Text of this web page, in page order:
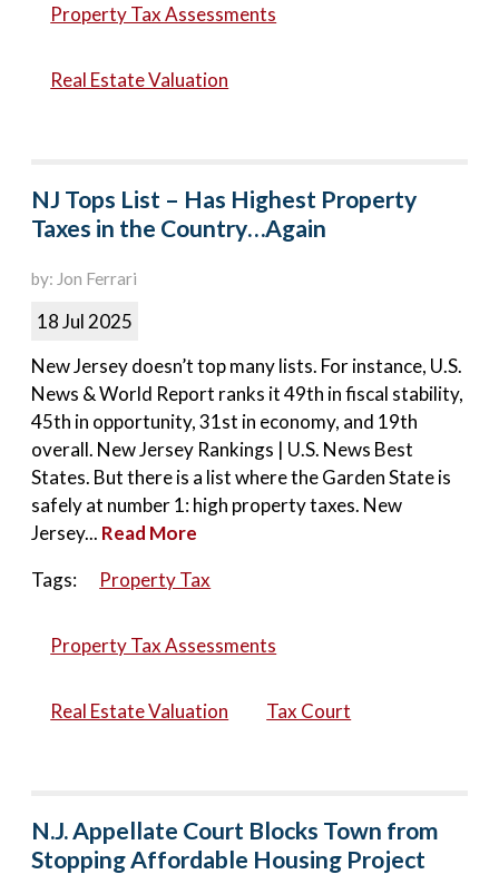
Property Tax Assessments
Real Estate Valuation
NJ Tops List – Has Highest Property
Taxes in the Country…Again
by: Jon Ferrari
18 Jul 2025
New Jersey doesn’t top many lists. For instance, U.S.
News & World Report ranks it 49th in fiscal stability,
45th in opportunity, 31st in economy, and 19th
overall. New Jersey Rankings | U.S. News Best
States. But there is a list where the Garden State is
safely at number 1: high property taxes. New
Jersey... Read More
Tags:
Property Tax
Property Tax Assessments
Real Estate Valuation Tax Court
N.J. Appellate Court Blocks Town from
Stopping Affordable Housing Project